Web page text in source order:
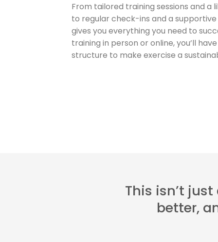
From tailored training sessions and a
to regular check-ins and a
gives you everything you need to
training in person or online, you’ll
structure to make exercise a
This isn’t
better,